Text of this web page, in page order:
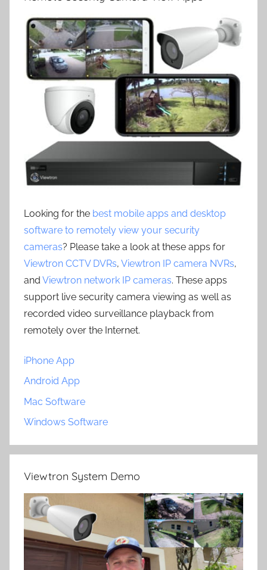
Looking for the best mobile apps and desktop
software to remotely view your security
cameras? Please take a look at these apps for
Viewtron CCTV DVRs, Viewtron IP camera NVRs,
and Viewtron network IP cameras. These apps
support live security camera viewing as well as
recorded video surveillance playback from
remotely over the Internet.
iPhone App
Android App
Mac Software
Windows Software
Viewtron System Demo